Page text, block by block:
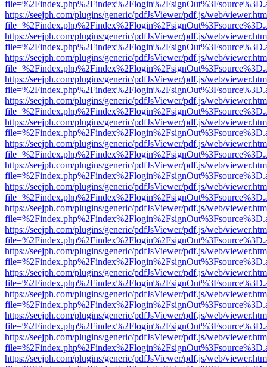
https://seejph.com/plugins/generic/pdfJsViewer/pdf.js/web/
https://seejph.com/plugins/generic/pdfJsViewer/pdf.js/web/
https://seejph.com/plugins/generic/pdfJsViewer/pdf.js/web/
https://seejph.com/plugins/generic/pdfJsViewer/pdf.js/web/
https://seejph.com/plugins/generic/pdfJsViewer/pdf.js/web/
https://seejph.com/plugins/generic/pdfJsViewer/pdf.js/web/
https://seejph.com/plugins/generic/pdfJsViewer/pdf.js/web/
https://seejph.com/plugins/generic/pdfJsViewer/pdf.js/web/
https://seejph.com/plugins/generic/pdfJsViewer/pdf.js/web/
https://seejph.com/plugins/generic/pdfJsViewer/pdf.js/web/
https://seejph.com/plugins/generic/pdfJsViewer/pdf.js/web/
https://seejph.com/plugins/generic/pdfJsViewer/pdf.js/web/
https://seejph.com/plugins/generic/pdfJsViewer/pdf.js/web/
https://seejph.com/plugins/generic/pdfJsViewer/pdf.js/web/
https://seejph.com/plugins/generic/pdfJsViewer/pdf.js/web/
https://seejph.com/plugins/generic/pdfJsViewer/pdf.js/web/
https://seejph.com/plugins/generic/pdfJsViewer/pdf.js/web/